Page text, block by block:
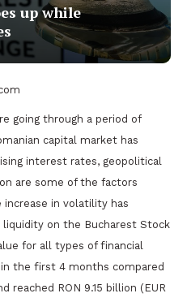
up while
going through a period of
capital market has
interest rates, geopolitical
are some of the factors
in volatility has
on the Bucharest Stock
for all types of financial
the first 4 months compared
reached RON 9.15 billion (EUR